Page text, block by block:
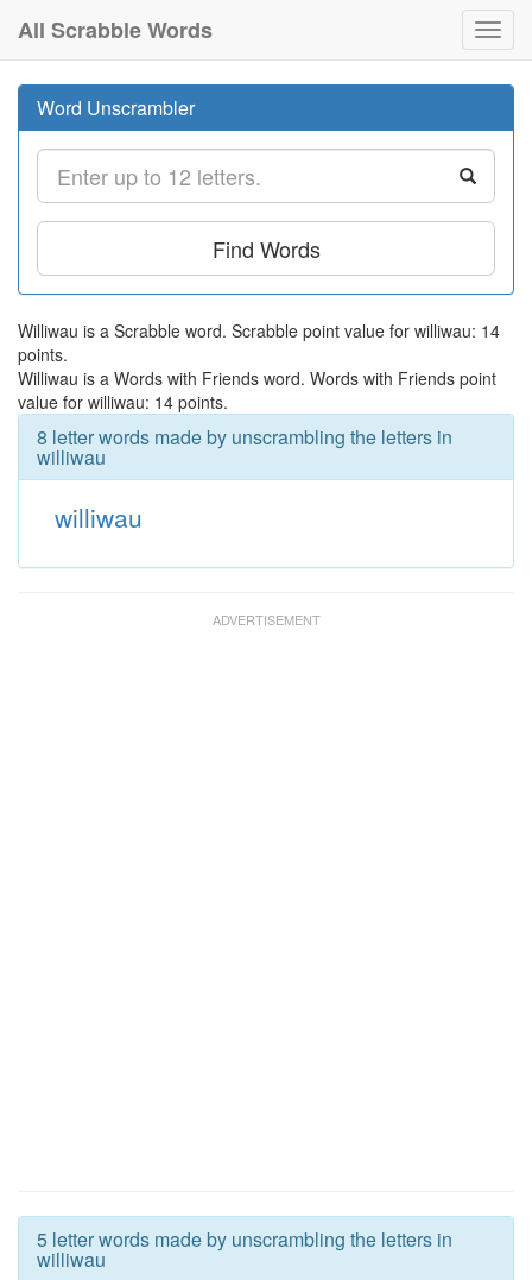
All Scrabble Words
Word Unscrambler
Find Words
Williwau is a Scrabble word. Scrabble point value for williwau: 14
points.
Williwau is a Words with Friends word. Words with Friends point
value for williwau: 14 points.
8 letter words made by unscrambling the letters in
williwau
williwau
5 letter words made by unscrambling the letters in
williwau